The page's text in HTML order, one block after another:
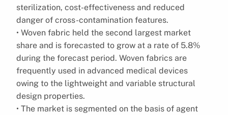
sterilization, cost-effectiveness and reduced
danger of cross-contamination features.
• Woven fabric held the second largest market
share and is forecasted to grow at a rate of 5.8%
during the forecast period. Woven fabrics are
frequently used in advanced medical devices
owing to the lightweight and variable structural
design properties.
• The market is segmented on the basis of agent